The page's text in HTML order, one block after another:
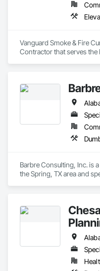
Vanguard Smoke & Fire
Contractor that serves the
Barbre Consulting, Inc. is
the Spring, TX area and